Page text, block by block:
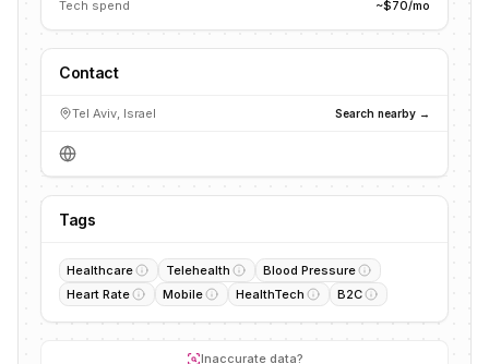
Tech spend ~$70/mo
Contact
Tel Aviv, Israel Search nearby →
Tags
Healthcare Telehealth
Blood Pressure
Heart Rate
Mobile HealthTech B2C
Inaccurate data?